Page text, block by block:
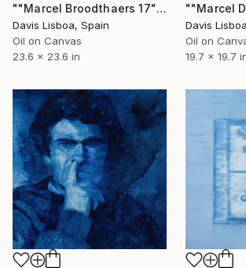
""Marcel Broodthaers 17"" Painting
Davis Lisboa, Spain
Oil on Canvas
23.6 x 23.6 in
Davis
Oil on
19.7 x 19.7